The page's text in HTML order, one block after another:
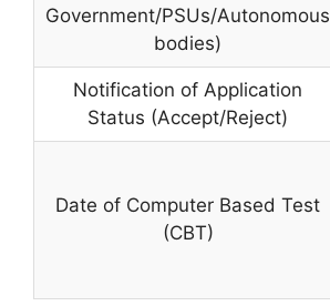
Government/PSUs/Autonomous
bodies)
Notification of Application
Status (Accept/Reject)
Date of Computer Based Test
(CBT)